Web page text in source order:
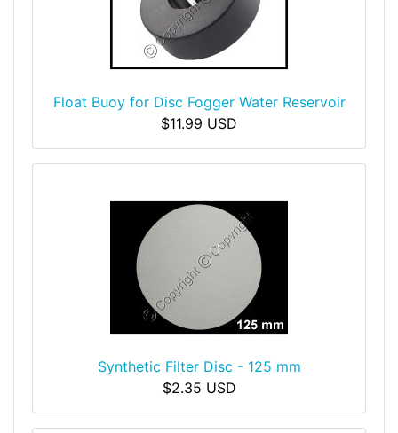
Float Buoy for Disc Fogger Water Reservoir
$11.99 USD
Synthetic Filter Disc - 125 mm
$2.35 USD